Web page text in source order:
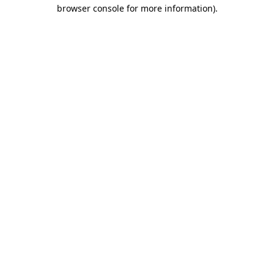
browser console for more information).